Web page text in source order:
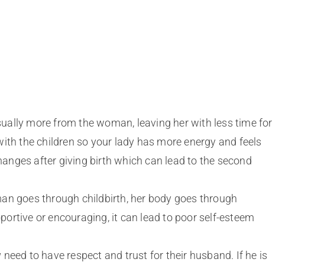
more from the woman, leaving her with less time for
the children so your lady has more energy and feels
after giving birth which can lead to the second
goes through childbirth, her body goes through
or encouraging, it can lead to poor self-esteem
to have respect and trust for their husband. If he is